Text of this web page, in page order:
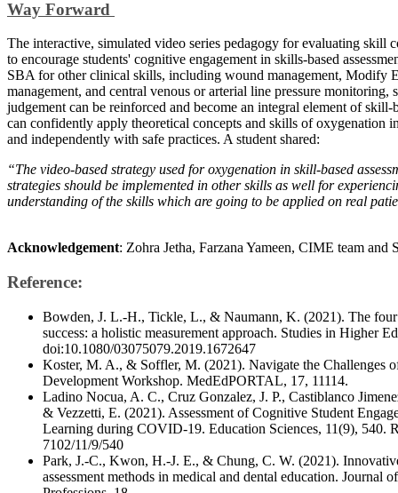
Way Forward
The interactive, simulated video series pedagogy for evaluating skill
to encourage students' cognitive engagement in skills-based
SBA for other clinical skills, including wound management, Modify
management, and central venous or arterial line pressure
judgement can be reinforced and become an integral element of skill-
can confidently apply theoretical concepts and skills of oxygenation
and independently with safe practices. A student shared:
“The video-based strategy used for oxygenation in skill-based
strategies should be implemented in other skills as well for
understanding of the skills which are going to be applied on real
Acknowledgement: Zohra Jetha, Farzana Yameen, CIME team and
Reference:
Bowden, J. L.-H., Tickle, L., & Naumann, K. (2021). The four
success: a holistic measurement approach. Studies in Higher
doi:10.1080/03075079.2019.1672647
Koster, M. A., & Soffler, M. (2021). Navigate the Challenges
Development Workshop. MedEdPORTAL, 17, 11114.
Ladino Nocua, A. C., Cruz Gonzalez, J. P., Castiblanco
& Vezzetti, E. (2021). Assessment of Cognitive Student
Learning during COVID-19. Education Sciences, 11(9), 540.
7102/11/9/540
​Park, J.-C., Kwon, H.-J. E., & Chung, C. W. (2021).
assessment methods in medical and dental education. Journal